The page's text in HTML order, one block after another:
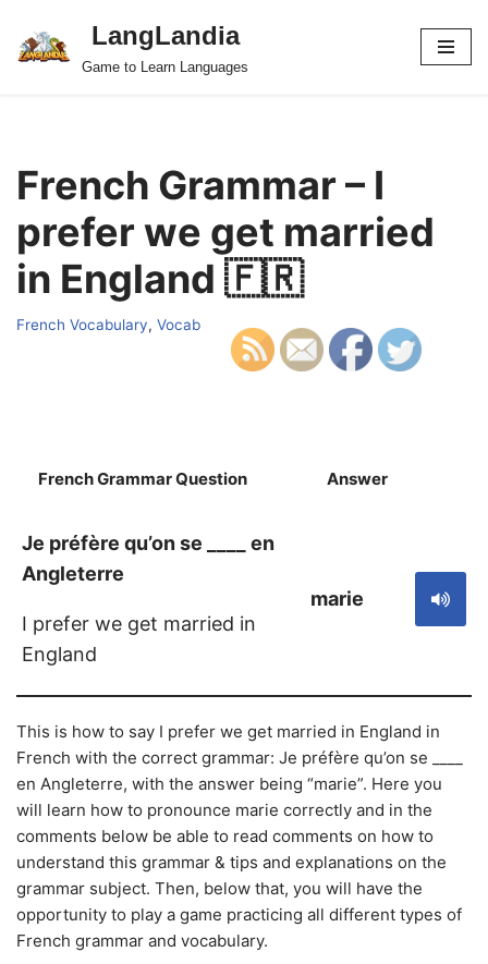
Skip
LangLandia
Game to Learn Languages
French Grammar – I
prefer we get married
in England 🇫🇷
French Vocabulary, Vocab
French Grammar Question Answer
Je préfère qu’on se ____ en
Angleterre
I prefer we get married in
England
marie
This is how to say I prefer we get married in England in
French with the correct grammar: Je préfère qu’on se ____
en Angleterre, with the answer being “marie”. Here you
will learn how to pronounce marie correctly and in the
comments below be able to read comments on how to
understand this grammar & tips and explanations on the
grammar subject. Then, below that, you will have the
opportunity to play a game practicing all different types of
French grammar and vocabulary.